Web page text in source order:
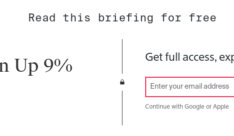
Read this briefing for free
Up 9% Get full access,
Continue with Google or Apple